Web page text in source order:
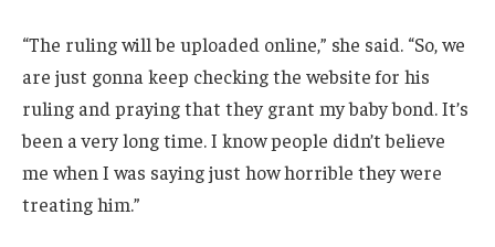
“The ruling will be uploaded online,” she said. “So, we
are just gonna keep checking the website for his
ruling and praying that they grant my baby bond. It’s
been a very long time. I know people didn’t believe
me when I was saying just how horrible they were
treating him.”